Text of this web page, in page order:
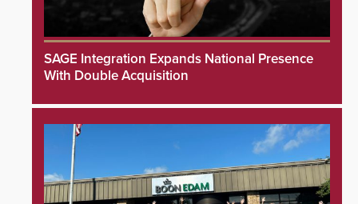
SAGE Integration Expands National Presence
With Double Acquisition